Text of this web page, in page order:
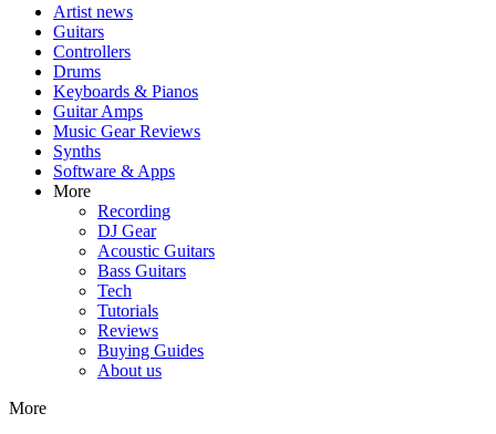
Artist news
Guitars
Controllers
Drums
Keyboards & Pianos
Guitar Amps
Music Gear Reviews
Synths
Software & Apps
More
Recording
DJ Gear
Acoustic Guitars
Bass Guitars
Tech
Tutorials
Reviews
Buying Guides
About us
More